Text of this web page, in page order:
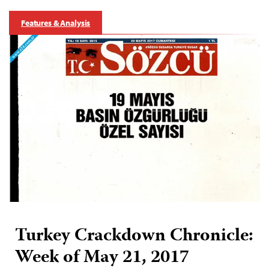
Features & Analysis
Turkey Crackdown Chronicle:
Week of May 21, 2017